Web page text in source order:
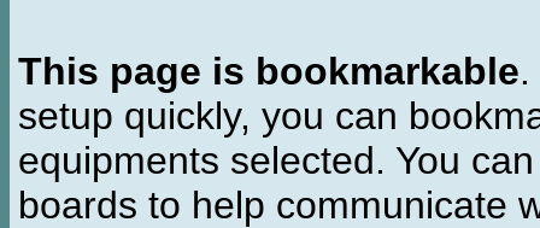
This page is bookmarkable
setup quickly, you can
equipments selected. You
boards to help communicate